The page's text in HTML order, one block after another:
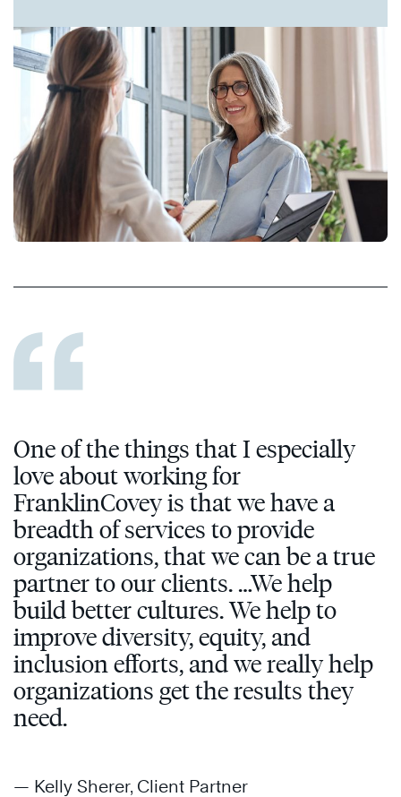
One of the things that I especially
love about working for
FranklinCovey is that we have a
breadth of services to provide
organizations, that we can be a true
partner to our clients. …We help
build better cultures. We help to
improve diversity, equity, and
inclusion efforts, and we really help
organizations get the results they
need.
— Kelly Sherer, Client Partner